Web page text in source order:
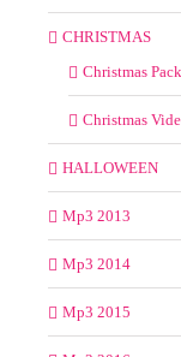
CHRISTMAS
Christmas
Christmas
HALLOWEEN
Mp3 2013
Mp3 2014
Mp3 2015